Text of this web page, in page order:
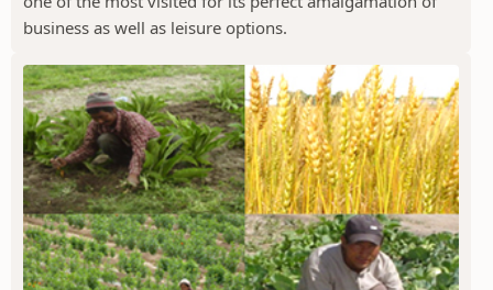
business as well as leisure options.